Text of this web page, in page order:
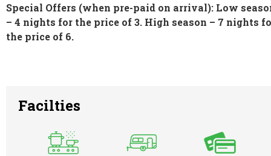
Special Offers (when pre-paid on arrival): Low
– 4 nights for the price of 3. High season – 7 nights
the price of 6.
Facilties